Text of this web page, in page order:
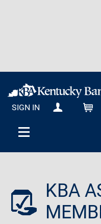
SIGN IN MY KBA
KBA